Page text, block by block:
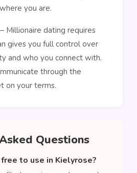
you are.
Millionaire dating requires
gives you full control over
and who you connect with.
through the
on your terms.
Questions
free to use in Kielyrose?